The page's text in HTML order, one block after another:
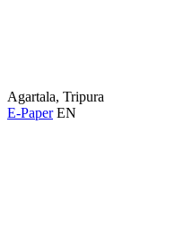
Agartala, Tripura
E-Paper EN